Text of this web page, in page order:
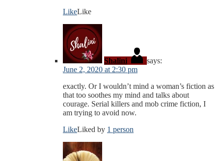
LikeLike
Shalini
says:
June 2, 2020 at 2:30 pm
exactly. Or I wouldn’t mind a woman’s fiction as
that too soothes my mind and talks about
courage. Serial killers and mob crime fiction, I
am trying to avoid now.
LikeLiked by 1 person